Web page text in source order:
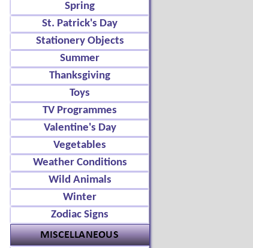
Spring
St. Patrick's Day
Stationery Objects
Summer
Thanksgiving
Toys
TV Programmes
Valentine's Day
Vegetables
Weather Conditions
Wild Animals
Winter
Zodiac Signs